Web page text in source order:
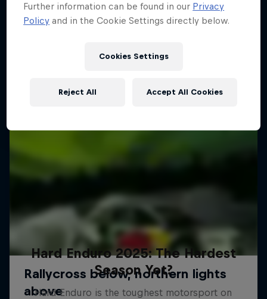
Hard Enduro 2025: The Hardest
Season Yet?
Hard Enduro is the toughest motorsport on
Further information can be found in our Privacy
Policy and in the Cookie Settings directly below.
Cookies Settings
Reject All Accept All Cookies